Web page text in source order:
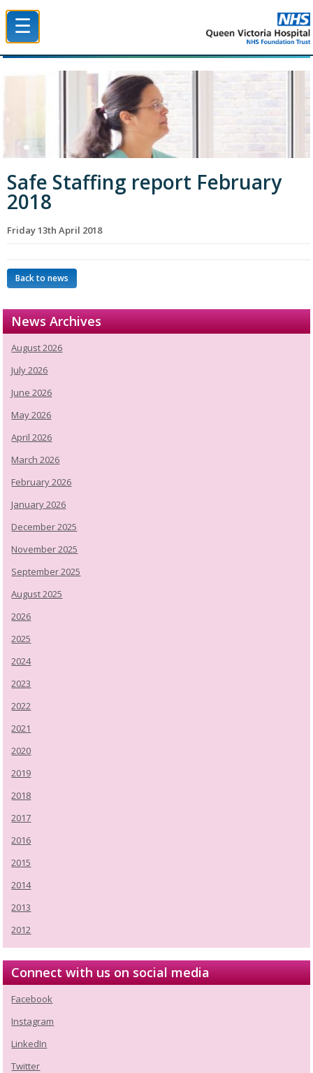
☰
Safe Staffing report February
2018
Friday 13th April 2018
Back to news
News Archives
August 2026
July 2026
June 2026
May 2026
April 2026
March 2026
February 2026
January 2026
December 2025
November 2025
September 2025
August 2025
2026
2025
2024
2023
2022
2021
2020
2019
2018
2017
2016
2015
2014
2013
2012
Connect with us on social media
Facebook
Instagram
LinkedIn
Twitter